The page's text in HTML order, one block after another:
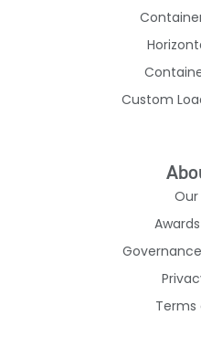
Custom
Terms